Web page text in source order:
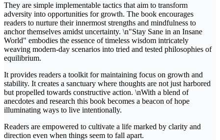
They are simple implementable tactics that aim to transform
adversity into opportunities for growth. The book encourages
readers to nurture their innermost strengths and mindfulness to
anchor themselves amidst uncertainty. \n"Stay Sane in an Insane
World" embodies the essence of timeless wisdom intricately
weaving modern-day scenarios into tried and tested philosophies of
equilibrium.
It provides readers a toolkit for maintaining focus on growth and
stability. It creates a sanctuary where thoughts are not just harbored
but propelled towards constructive action. \nWith a blend of
anecdotes and research this book becomes a beacon of hope
illuminating ways to live intentionally.
Readers are empowered to cultivate a life marked by clarity and
direction even when things seem to fall apart.